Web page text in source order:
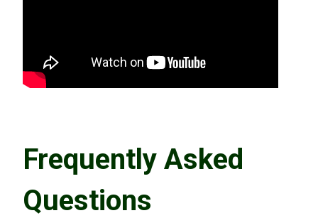
Frequently Asked
Questions